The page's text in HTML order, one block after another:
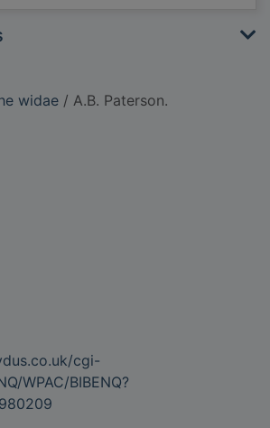
widae / A.B. Paterson.
cgi-
WPAC/BIBENQ?